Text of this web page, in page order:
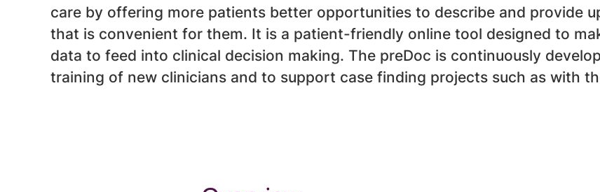
care by offering more patients better opportunities to describe and provide
that is convenient for them. It is a patient-friendly online tool designed to
data to feed into clinical decision making. The preDoc is continuously
training of new clinicians and to support case finding projects such as with